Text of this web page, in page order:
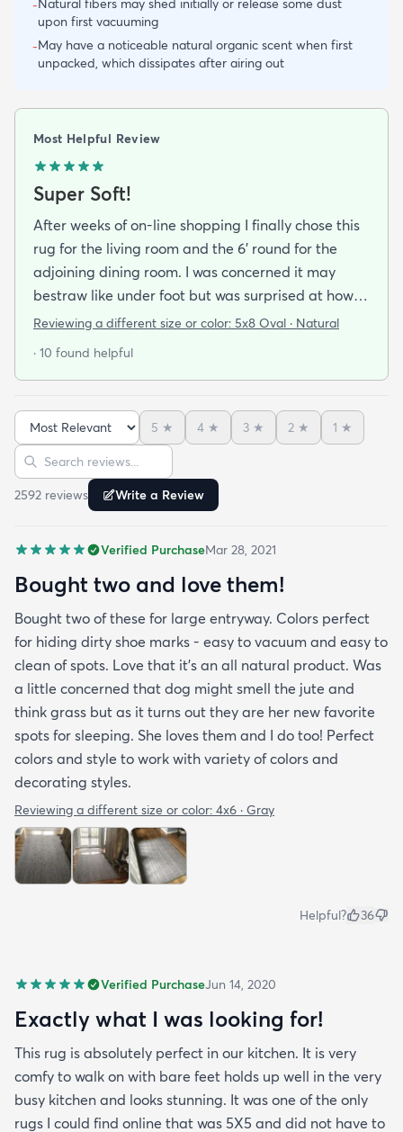
-
upon first vacuuming
-May have a noticeable natural organic scent when first
unpacked, which dissipates after airing out
Most Helpful Review
Super Soft!
After weeks of on-line shopping I finally chose this
rug for the living room and the 6' round for the
adjoining dining room. I was concerned it may
bestraw like under foot but was surprised at how
soft and cushioning it is. It lay flat within an hour no
matching underlay. It is cut to fit so you can lay
Reviewing a different size or color: 5x8 Oval · Natural
· 10 found helpful
Sort reviews
5 ★ 4 ★ 3 ★ 2 ★ 1 ★
Search reviews
2592 reviews Write a Review
Verified PurchaseMar 28, 2021
Bought two and love them!
Bought two of these for large entryway. Colors perfect
for hiding dirty shoe marks - easy to vacuum and easy to
clean of spots. Love that it’s an all natural product. Was
a little concerned that dog might smell the jute and
think grass but as it turns out they are her new favorite
spots for sleeping. She loves them and I do too! Perfect
colors and style to work with variety of colors and
decorating styles.
Reviewing a different size or color: 4x6 · Gray
Helpful? 36
Verified PurchaseJun 14, 2020
Exactly what I was looking for!
This rug is absolutely perfect in our kitchen. It is very
comfy to walk on with bare feet holds up well in the very
busy kitchen and looks stunning. It was one of the only
rugs I could find online that was 5X5 and did not have to